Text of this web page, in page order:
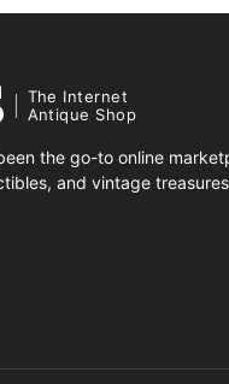
The Internet
Antique Shop
the go-to online
and vintage